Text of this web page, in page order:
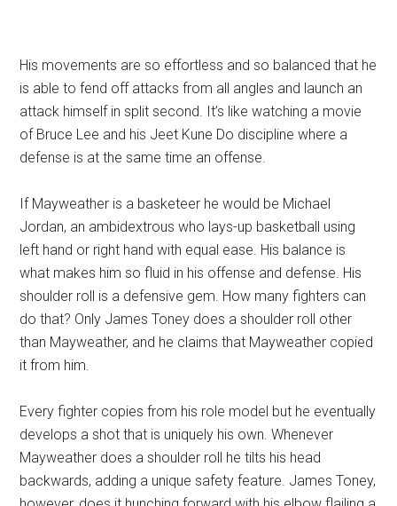
His movements are so effortless and so balanced that he
is able to fend off attacks from all angles and launch an
attack himself in split second. It’s like watching a movie
of Bruce Lee and his Jeet Kune Do discipline where a
defense is at the same time an offense.
If Mayweather is a basketeer he would be Michael
Jordan, an ambidextrous who lays-up basketball using
left hand or right hand with equal ease. His balance is
what makes him so fluid in his offense and defense. His
shoulder roll is a defensive gem. How many fighters can
do that? Only James Toney does a shoulder roll other
than Mayweather, and he claims that Mayweather copied
it from him.
Every fighter copies from his role model but he eventually
develops a shot that is uniquely his own. Whenever
Mayweather does a shoulder roll he tilts his head
backwards, adding a unique safety feature. James Toney,